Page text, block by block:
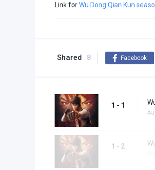
Link forWu Dong Qian Kun
Shared 8 Facebook
1 - 1
1 - 2